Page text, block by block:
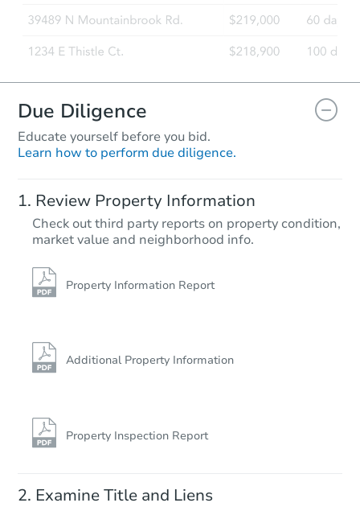
Due Diligence
Educate yourself before you bid.
Learn how to perform due diligence.
Review Property Information
Check out third party reports on property condition,
market value and neighborhood info.
Property Information Report
Additional Property Information
Property Inspection Report
Examine Title and Liens